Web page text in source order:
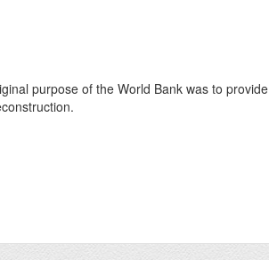
purpose of the World Bank was to provide